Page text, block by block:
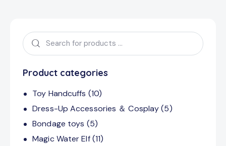
Product categories
Toy Handcuffs (10)
Dress-Up Accessories ＆ Cosplay (5)
Bondage toys (5)
Magic Water Elf (11)